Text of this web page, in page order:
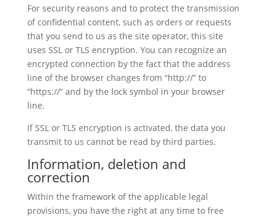
For security reasons and to protect the transmission
of confidential content, such as orders or requests
that you send to us as the site operator, this site
uses SSL or TLS encryption. You can recognize an
encrypted connection by the fact that the address
line of the browser changes from “http://” to
“https://” and by the lock symbol in your browser
line.
If SSL or TLS encryption is activated, the data you
transmit to us cannot be read by third parties.
Information, deletion and
correction
Within the framework of the applicable legal
provisions, you have the right at any time to free